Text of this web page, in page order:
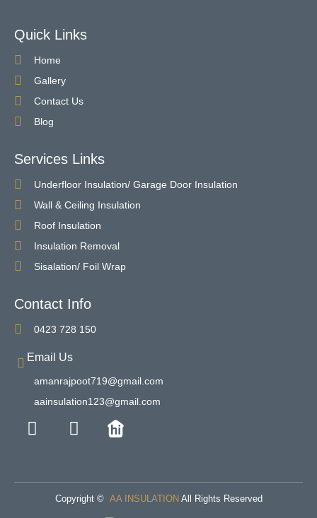
Quick Links
Home
Gallery
Contact Us
Blog
Services Links
Underfloor Insulation/ Garage Door Insulation
Wall & Ceiling Insulation
Roof Insulation
Insulation Removal
Sisalation/ Foil Wrap
Contact Info
0423 728 150
Email Us
amanrajpoot719@gmail.com
aainsulation123@gmail.com
Copyright © AA INSULATION All Rights Reserved